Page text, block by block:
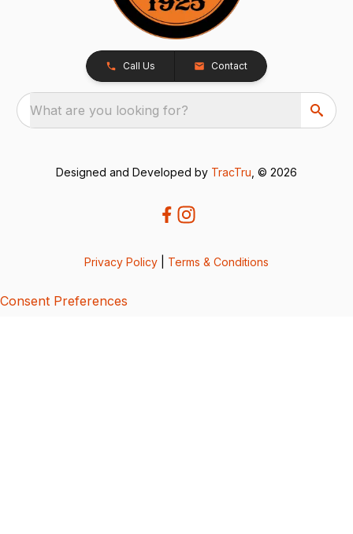
Call Us Contact
What are you looking for?
Designed and Developed by TracTru , © 2026
Privacy Policy Terms & Conditions
Consent Preferences